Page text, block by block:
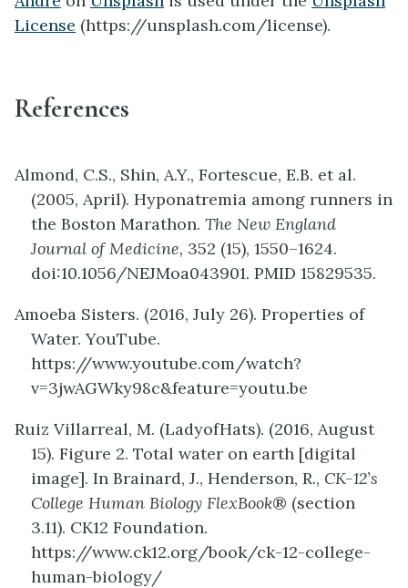
License (https://unsplash.com/license).
References
Almond, C.S., Shin, A.Y., Fortescue, E.B. et al.
(2005, April). Hyponatremia among runners in
the Boston Marathon. The New England
Journal of Medicine, 352 (15), 1550–1624.
doi:10.1056/NEJMoa043901. PMID 15829535.
Amoeba Sisters. (2016, July 26). Properties of
Water. YouTube.
https://www.youtube.com/watch?
v=3jwAGWky98c&feature=youtu.be
Ruiz Villarreal, M. (LadyofHats). (2016, August
15). Figure 2. Total water on earth [digital
image]. In Brainard, J., Henderson, R., CK-12’s
College Human Biology FlexBook® (section
3.11). CK12 Foundation.
https://www.ck12.org/book/ck-12-college-
human-biology/